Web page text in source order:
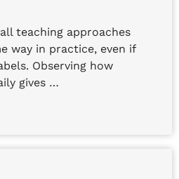
teaching approaches
way in practice, even if
Observing how
gives …